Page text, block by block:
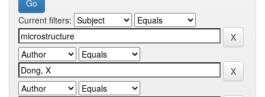
Current filters: